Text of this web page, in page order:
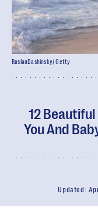
12
You And
Updated:
RuslanDashinsky/ Getty